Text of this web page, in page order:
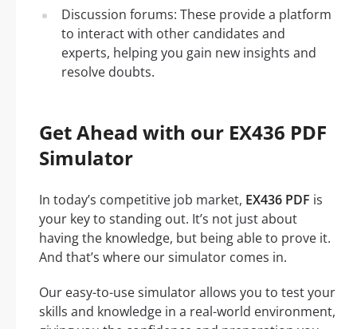
Discussion forums: These provide a platform
to interact with other candidates and
experts, helping you gain new insights and
resolve doubts.
Get Ahead with our EX436 PDF
Simulator
In today’s competitive job market, EX436 PDF is
your key to standing out. It’s not just about
having the knowledge, but being able to prove it.
And that’s where our simulator comes in.
Our easy-to-use simulator allows you to test your
skills and knowledge in a real-world environment,